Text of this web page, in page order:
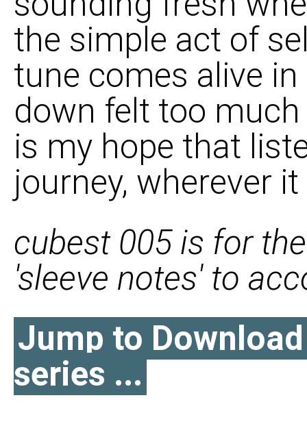
the simple act of
tune comes alive
down felt too
is my hope that
journey, wherever
cubest 005 is for
'sleeve notes' to
Jump to
series ...